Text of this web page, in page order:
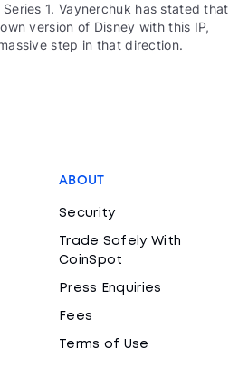
1. Vaynerchuk has stated that
version of Disney with this IP,
step in that direction.
ABOUT
Security
Trade Safely With
CoinSpot
Press Enquiries
Fees
Terms of Use